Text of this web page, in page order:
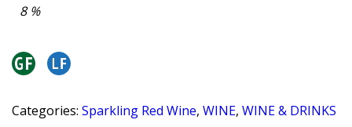
8 %
Categories: Sparkling Red Wine, WINE, WINE & DRINKS